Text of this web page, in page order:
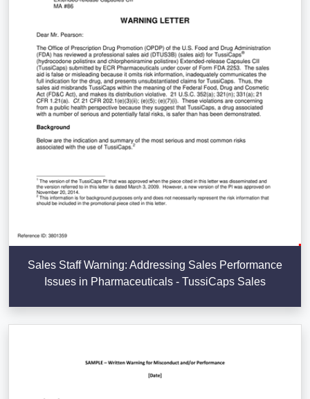
Sales Staff Warning: Addressing Sales Performance
Issues in Pharmaceuticals - TussiCaps Sales